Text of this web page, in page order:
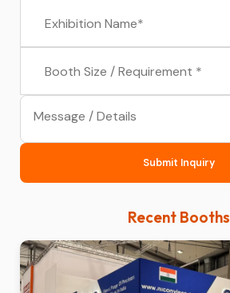
Submit Inquiry
Recent Booths